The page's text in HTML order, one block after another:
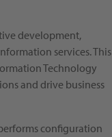
development,
services. This
Technology
and drive business
configuration